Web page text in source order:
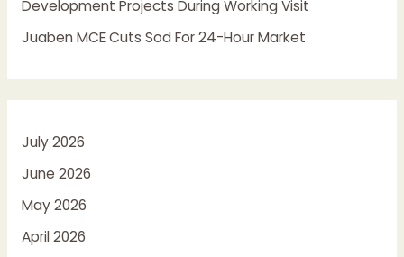
Development Projects During Working Visit
Juaben MCE Cuts Sod For 24-Hour Market
July 2026
June 2026
May 2026
April 2026